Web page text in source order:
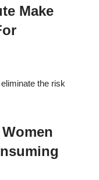
Make
the risk